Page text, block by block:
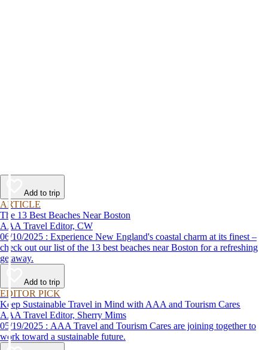
Add to trip
ARTICLE
The 13 Best Beaches Near Boston
AAA Travel Editor, CW
06/10/2025 : Experience New England's coastal charm at its finest –
check out our list of the 13 best beaches near Boston for a refreshing
getaway.
Add to trip
EDITOR PICK
Keep Sustainable Travel in Mind with AAA and Tourism Cares
AAA Travel Editor, Sherry Mims
05/19/2025 : AAA Travel and Tourism Cares are joining together to
work toward a sustainable future.